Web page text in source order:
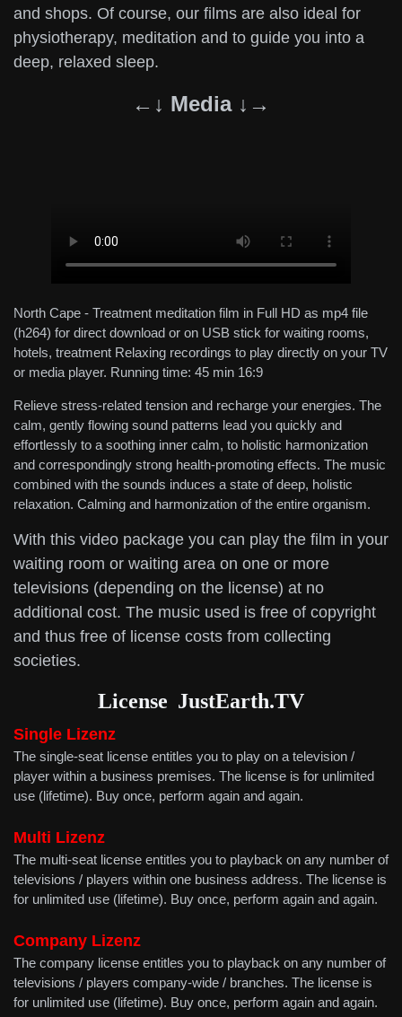
and shops. Of course, our films are also ideal for
physiotherapy, meditation and to guide you into a
deep, relaxed sleep.
←↓ Media ↓→
North Cape - Treatment meditation film in Full HD as mp4 file
(h264) for direct download or on USB stick for waiting rooms,
hotels, treatment Relaxing recordings to play directly on your TV
or media player. Running time: 45 min 16:9
Relieve stress-related tension and recharge your energies. The
calm, gently flowing sound patterns lead you quickly and
effortlessly to a soothing inner calm, to holistic harmonization
and correspondingly strong health-promoting effects. The music
combined with the sounds induces a state of deep, holistic
relaxation. Calming and harmonization of the entire organism.
With this video package you can play the film in your
waiting room or waiting area on one or more
televisions (depending on the license) at no
additional cost. The music used is free of copyright
and thus free of license costs from collecting
societies.
License JustEarth.TV
Single Lizenz
The single-seat license entitles you to play on a television /
player within a business premises. The license is for unlimited
use (lifetime). Buy once, perform again and again.
Multi Lizenz
The multi-seat license entitles you to playback on any number of
televisions / players within one business address. The license is
for unlimited use (lifetime). Buy once, perform again and again.
Company Lizenz
The company license entitles you to playback on any number of
televisions / players company-wide / branches. The license is
for unlimited use (lifetime). Buy once, perform again and again.